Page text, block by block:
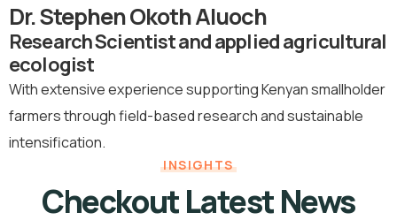
Dr. Stephen Okoth Aluoch
Research Scientist and applied agricultural
ecologist
With extensive experience supporting Kenyan smallholder
farmers through field-based research and sustainable
intensification.
INSIGHTS
Checkout Latest News